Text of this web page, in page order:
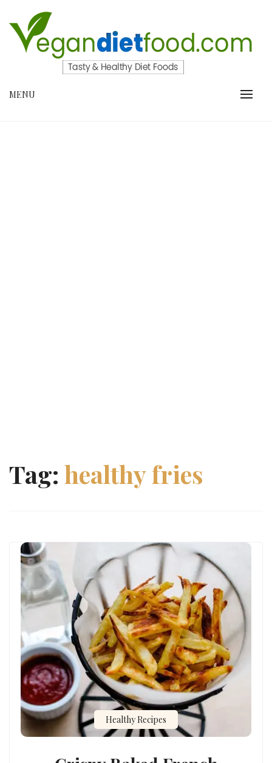
content
VEGANDIETFOOD.COM
MENU
Tag: healthy fries
Healthy Recipes